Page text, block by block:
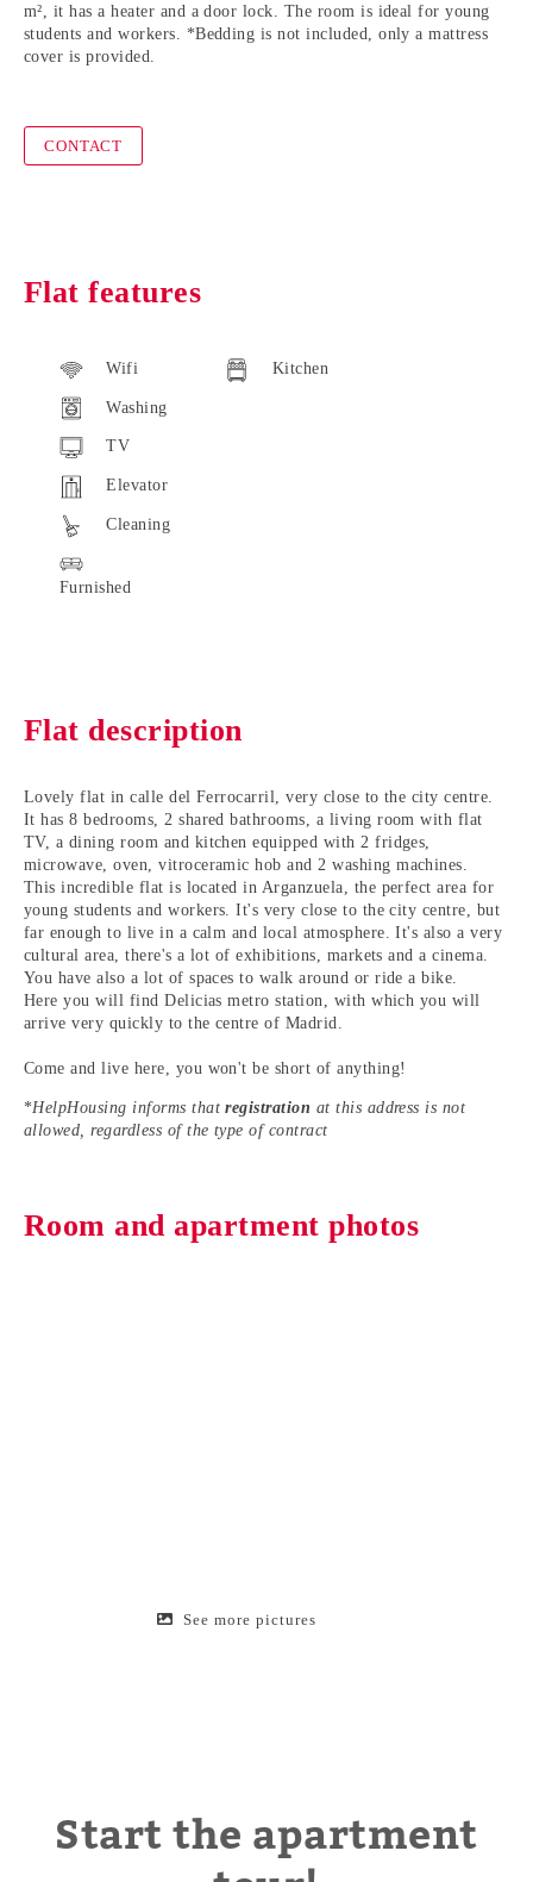
m², it has a heater and a door lock. The room is ideal for young
students and workers. *Bedding is not included, only a mattress
cover is provided.
CONTACT
Flat features
Wifi
Washing
TV
Elevator
Cleaning
Furnished
Kitchen
Flat description
Lovely flat in calle del Ferrocarril, very close to the city centre.
It has 8 bedrooms, 2 shared bathrooms, a living room with flat
TV, a dining room and kitchen equipped with 2 fridges,
microwave, oven, vitroceramic hob and 2 washing machines.
This incredible flat is located in Arganzuela, the perfect area for
young students and workers. It's very close to the city centre, but
far enough to live in a calm and local atmosphere. It's also a very
cultural area, there's a lot of exhibitions, markets and a cinema.
You have also a lot of spaces to walk around or ride a bike.
Here you will findDelicias metro station, with which you will
arrive very quickly to the centre of Madrid.
Come and live here, you won't be short of anything!
*HelpHousing informs thatregistration at this address is not
allowed, regardless of the type of contract
Room and apartment photos
See more pictures
Start the apartment